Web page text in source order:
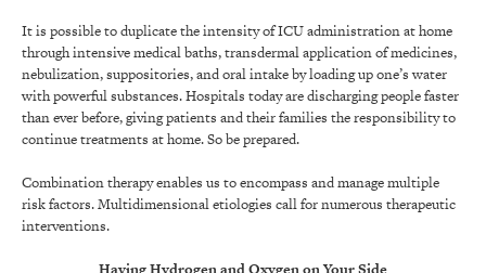
It is possible to duplicate the intensity of ICU administration at home
through intensive medical baths, transdermal application of medicines,
nebulization, suppositories, and oral intake by loading up one’s water
with powerful substances. Hospitals today are discharging people faster
than ever before, giving patients and their families the responsibility to
continue treatments at home. So be prepared.
Combination therapy enables us to encompass and manage multiple
risk factors. Multidimensional etiologies call for numerous therapeutic
interventions.